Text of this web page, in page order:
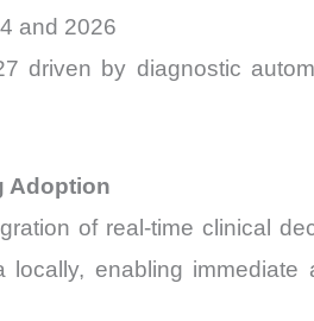
and 2026
driven by diagnostic
Adoption
of real-time clinical
enabling immediate